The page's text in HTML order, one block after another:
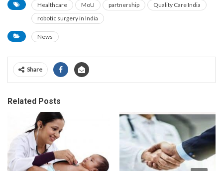
Healthcare MoU partnership
Quality Care India
robotic surgery in India
News
Share
Related Posts